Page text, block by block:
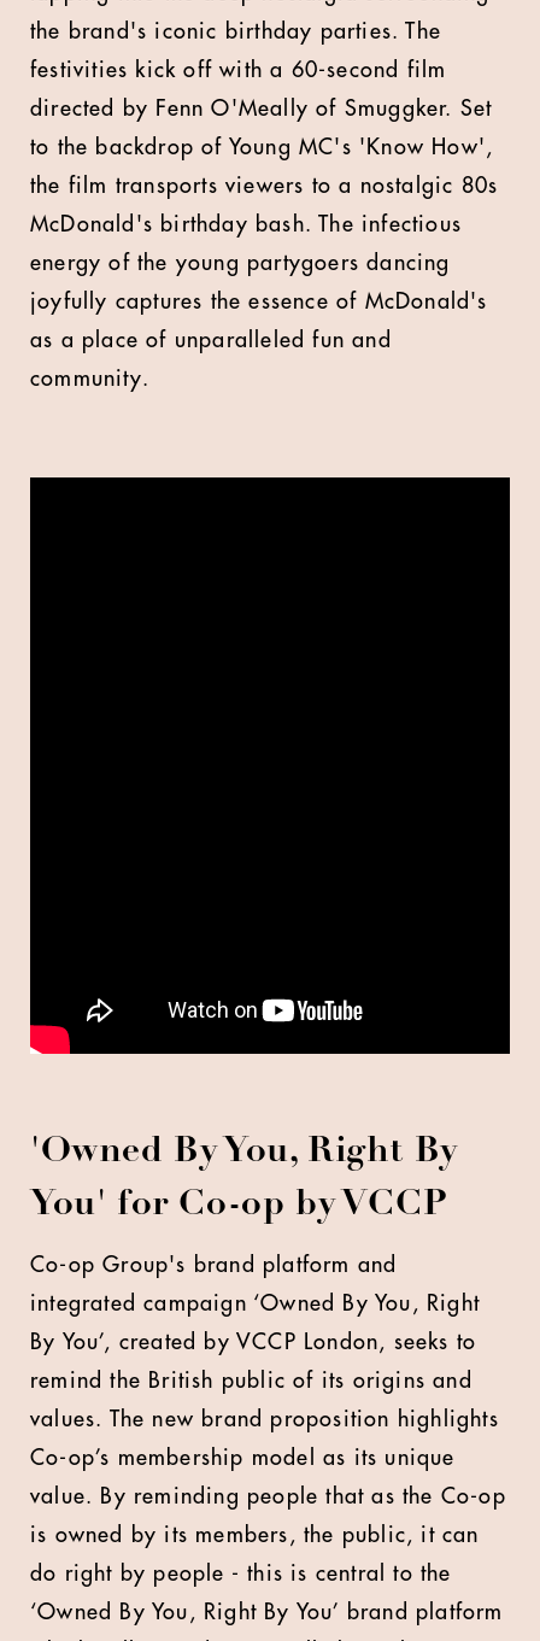
the brand's iconic birthday parties. The
festivities kick off with a 60-second film
directed by Fenn O'Meally of Smuggker. Set
to the backdrop of Young MC's 'Know How',
the film transports viewers to a nostalgic 80s
McDonald's birthday bash. The infectious
energy of the young partygoers dancing
joyfully captures the essence of McDonald's
as a place of unparalleled fun and
community.
'Owned By You, Right By
You' for Co-op by VCCP
Co-op Group's brand platform and
integrated campaign ‘Owned By You, Right
By You’, created by VCCP London, seeks to
remind the British public of its origins and
values. The new brand proposition highlights
Co-op’s membership model as its unique
value. By reminding people that as the Co-op
is owned by its members, the public, it can
do right by people - this is central to the
‘Owned By You, Right By You’ brand platform